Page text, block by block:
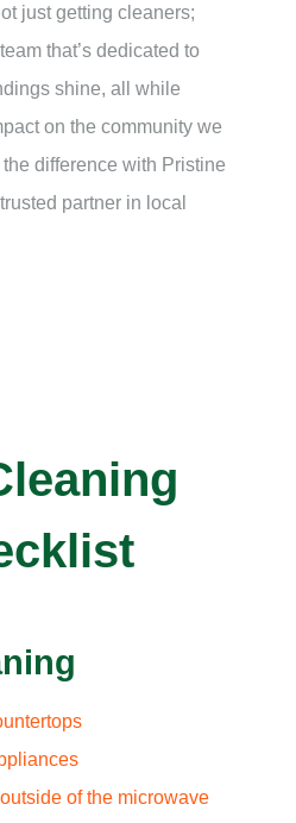
just getting cleaners;
that’s dedicated to
shine, all while
on the community we
difference with Pristine
partner in local
of the microwave